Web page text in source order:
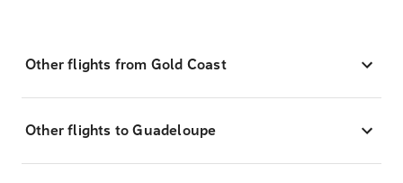
Other flights from Gold Coast
Other flights to Guadeloupe